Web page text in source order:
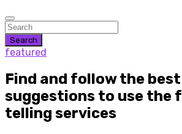
Search
featured
Find and follow the best
suggestions to use the
telling services